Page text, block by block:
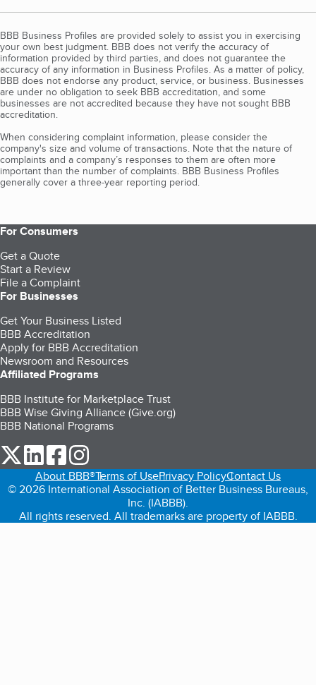
BBB Business Profiles are provided solely to assist you in exercising
your own best judgment. BBB does not verify the accuracy of
information provided by third parties, and does not guarantee the
accuracy of any information in Business Profiles. As a matter of policy,
BBB does not endorse any product, service, or business. Businesses
are under no obligation to seek BBB accreditation, and some
businesses are not accredited because they have not sought BBB
accreditation.
When considering complaint information, please consider the
company's size and volume of transactions. Note that the nature of
complaints and a company’s responses to them are often more
important than the number of complaints. BBB Business Profiles
generally cover a three-year reporting period.
For Consumers
Get a Quote
Start a Review
File a Complaint
For Businesses
Get Your Business Listed
BBB Accreditation
Apply for BBB Accreditation
Newsroom and Resources
Affiliated Programs
BBB Institute for Marketplace Trust
BBB Wise Giving Alliance (Give.org)
BBB National Programs
our Twitter (opens in a new tab)
our LinkedIn (opens in a new tab)
our Facebook (opens in a new tab)
About BBB®Terms of UsePrivacy PolicyContact Us
© 2026 International Association of Better Business Bureaus,
Inc. (IABBB).
All rights reserved. All trademarks are property of IABBB.